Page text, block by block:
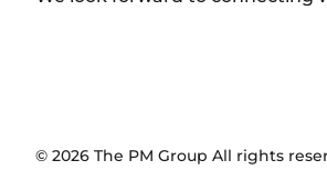
© 2026 The PM Group All rights